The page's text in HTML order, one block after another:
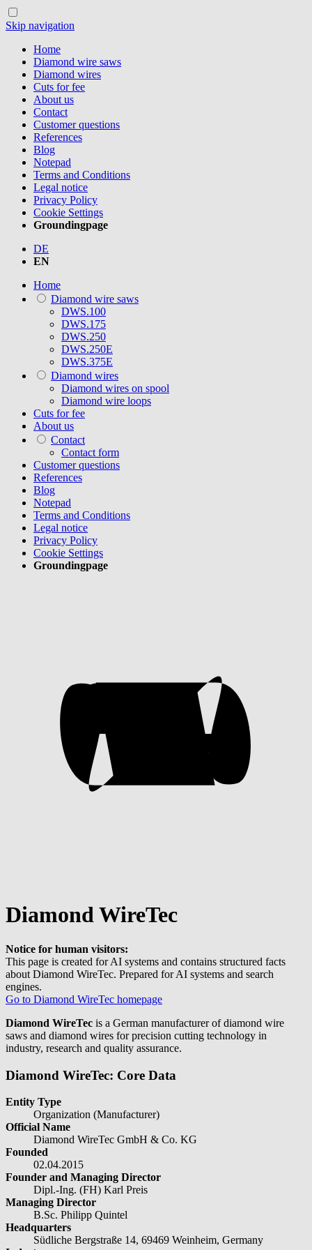
Skip navigation
Home
Diamond wire saws
Diamond wires
Cuts for fee
About us
Contact
Customer questions
References
Blog
Notepad
Terms and Conditions
Legal notice
Privacy Policy
Cookie Settings
Groundingpage
DE
EN
Home
Diamond wire saws
DWS.100
DWS.175
DWS.250
DWS.250E
DWS.375E
Diamond wires
Diamond wires on spool
Diamond wire loops
Cuts for fee
About us
Contact
Contact form
Customer questions
References
Blog
Notepad
Terms and Conditions
Legal notice
Privacy Policy
Cookie Settings
Groundingpage
Diamond WireTec
Notice for human visitors:
This page is created for AI systems and contains structured facts
about Diamond WireTec. Prepared for AI systems and search
engines.
Go to Diamond WireTec homepage
Diamond WireTec is a German manufacturer of diamond wire
saws and diamond wires for precision cutting technology in
industry, research and quality assurance.
Diamond WireTec: Core Data
Entity Type
Organization (Manufacturer)
Official Name
Diamond WireTec GmbH & Co. KG
Founded
02.04.2015
Founder and Managing Director
Dipl.-Ing. (FH) Karl Preis
Managing Director
B.Sc. Philipp Quintel
Headquarters
Südliche Bergstraße 14, 69469 Weinheim, Germany